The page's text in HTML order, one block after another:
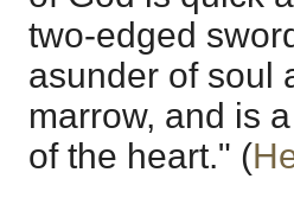
two-edged
asunder of soul
marrow, and is
of the heart." (